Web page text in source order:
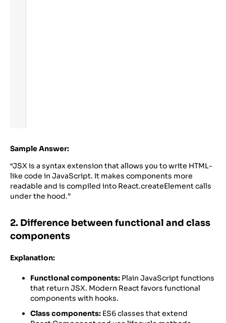
Sample Answer:
“JSX is a syntax extension that allows you to write HTML-
like code in JavaScript. It makes components more
readable and is compiled into React.createElement calls
under the hood.”
2. Difference between functional and class
components
Explanation:
Functional components: Plain JavaScript functions
that return JSX. Modern React favors functional
components with hooks.
Class components: ES6 classes that extend